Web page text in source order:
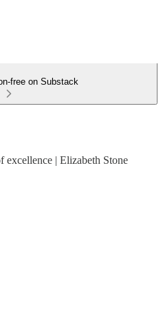
free on Substack
| Elizabeth Stone